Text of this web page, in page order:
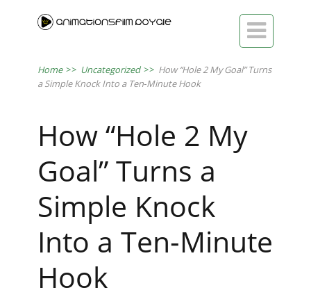

Home >> Uncategorized >> How “Hole 2 My Goal” Turns
a Simple Knock Into a Ten‑Minute Hook
How “Hole 2 My
Goal” Turns a
Simple Knock
Into a Ten‑Minute
Hook